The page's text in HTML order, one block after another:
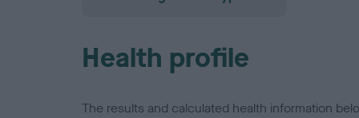
Health profile
The results and calculated health information